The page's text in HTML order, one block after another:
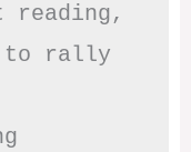
to rally